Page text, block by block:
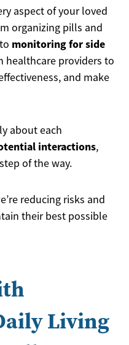
aspect of your loved
organizing pills and
to monitoring for side
healthcare providers to
and make
about each
interactions,
of the way.
reducing risks and
their best possible
Living